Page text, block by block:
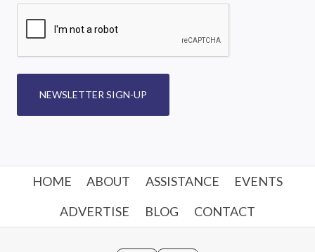
NEWSLETTER SIGN-UP
HOME ABOUT ASSISTANCE
EVENTS
ADVERTISE
BLOG CONTACT